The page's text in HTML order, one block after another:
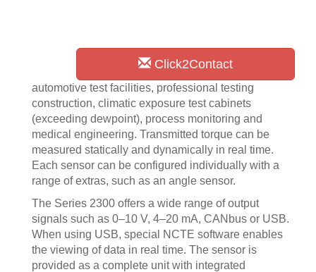
Click2Contact
automotive test facilities, professional testing
construction, climatic exposure test cabinets
(exceeding dewpoint), process monitoring and
medical engineering. Transmitted torque can be
measured statically and dynamically in real time.
Each sensor can be configured individually with a
range of extras, such as an angle sensor.
The Series 2300 offers a wide range of output
signals such as 0–10 V, 4–20 mA, CANbus or USB.
When using USB, special NCTE software enables
the viewing of data in real time. The sensor is
provided as a complete unit with integrated